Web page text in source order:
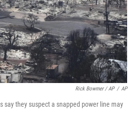
Rick Bowmer / AP / AP
they suspect a snapped power line may